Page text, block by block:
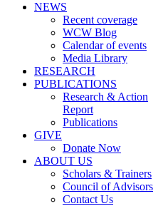
NEWS
Recent coverage
WCW Blog
Calendar of events
Media Library
RESEARCH
PUBLICATIONS
Research & Action
Report
Publications
GIVE
Donate Now
ABOUT US
Scholars & Trainers
Council of Advisors
Contact Us